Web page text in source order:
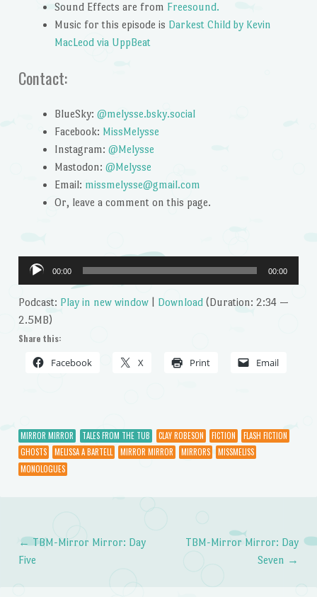
Sound Effects are from Freesound.
Music for this episode is Darkest Child by Kevin
MacLeod via UppBeat
Contact:
BlueSky: @melysse.bsky.social
Facebook: MissMelysse
Instagram: @Melysse
Mastodon: @Melysse
Email: missmelysse@gmail.com
Or, leave a comment on this page.
Audio
Player
00:00 00:00
Podcast: Play in new window| Download(Duration: 2:34 —
2.5MB)
Share this:
Facebook X Print Email
MIRROR MIRROR TALES FROM THE TUB CLAY ROBESON FICTION
FLASH FICTION
GHOSTS
MELISSA A BARTELL MIRROR MIRROR MIRRORS
MISSMELISS
MONOLOGUES
Post navigation
← TBM-Mirror Mirror: Day
Five
TBM-Mirror Mirror: Day
Seven →